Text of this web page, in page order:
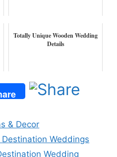
Totally Unique Wooden Wedding
Details
& Decor
Weddings
Wedding